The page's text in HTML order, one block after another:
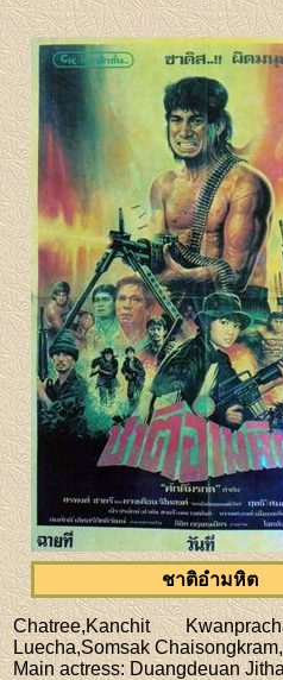
ชาติอำมหิต
Chatree,Kanchit
Luecha,Somsak
Main actress: Duangdeuan